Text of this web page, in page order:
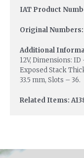
IAT Product
Original Numbers:
Additional
12V, Dimensions:
Exposed Stack
33.5 mm, Slots – 36.
Related Items: